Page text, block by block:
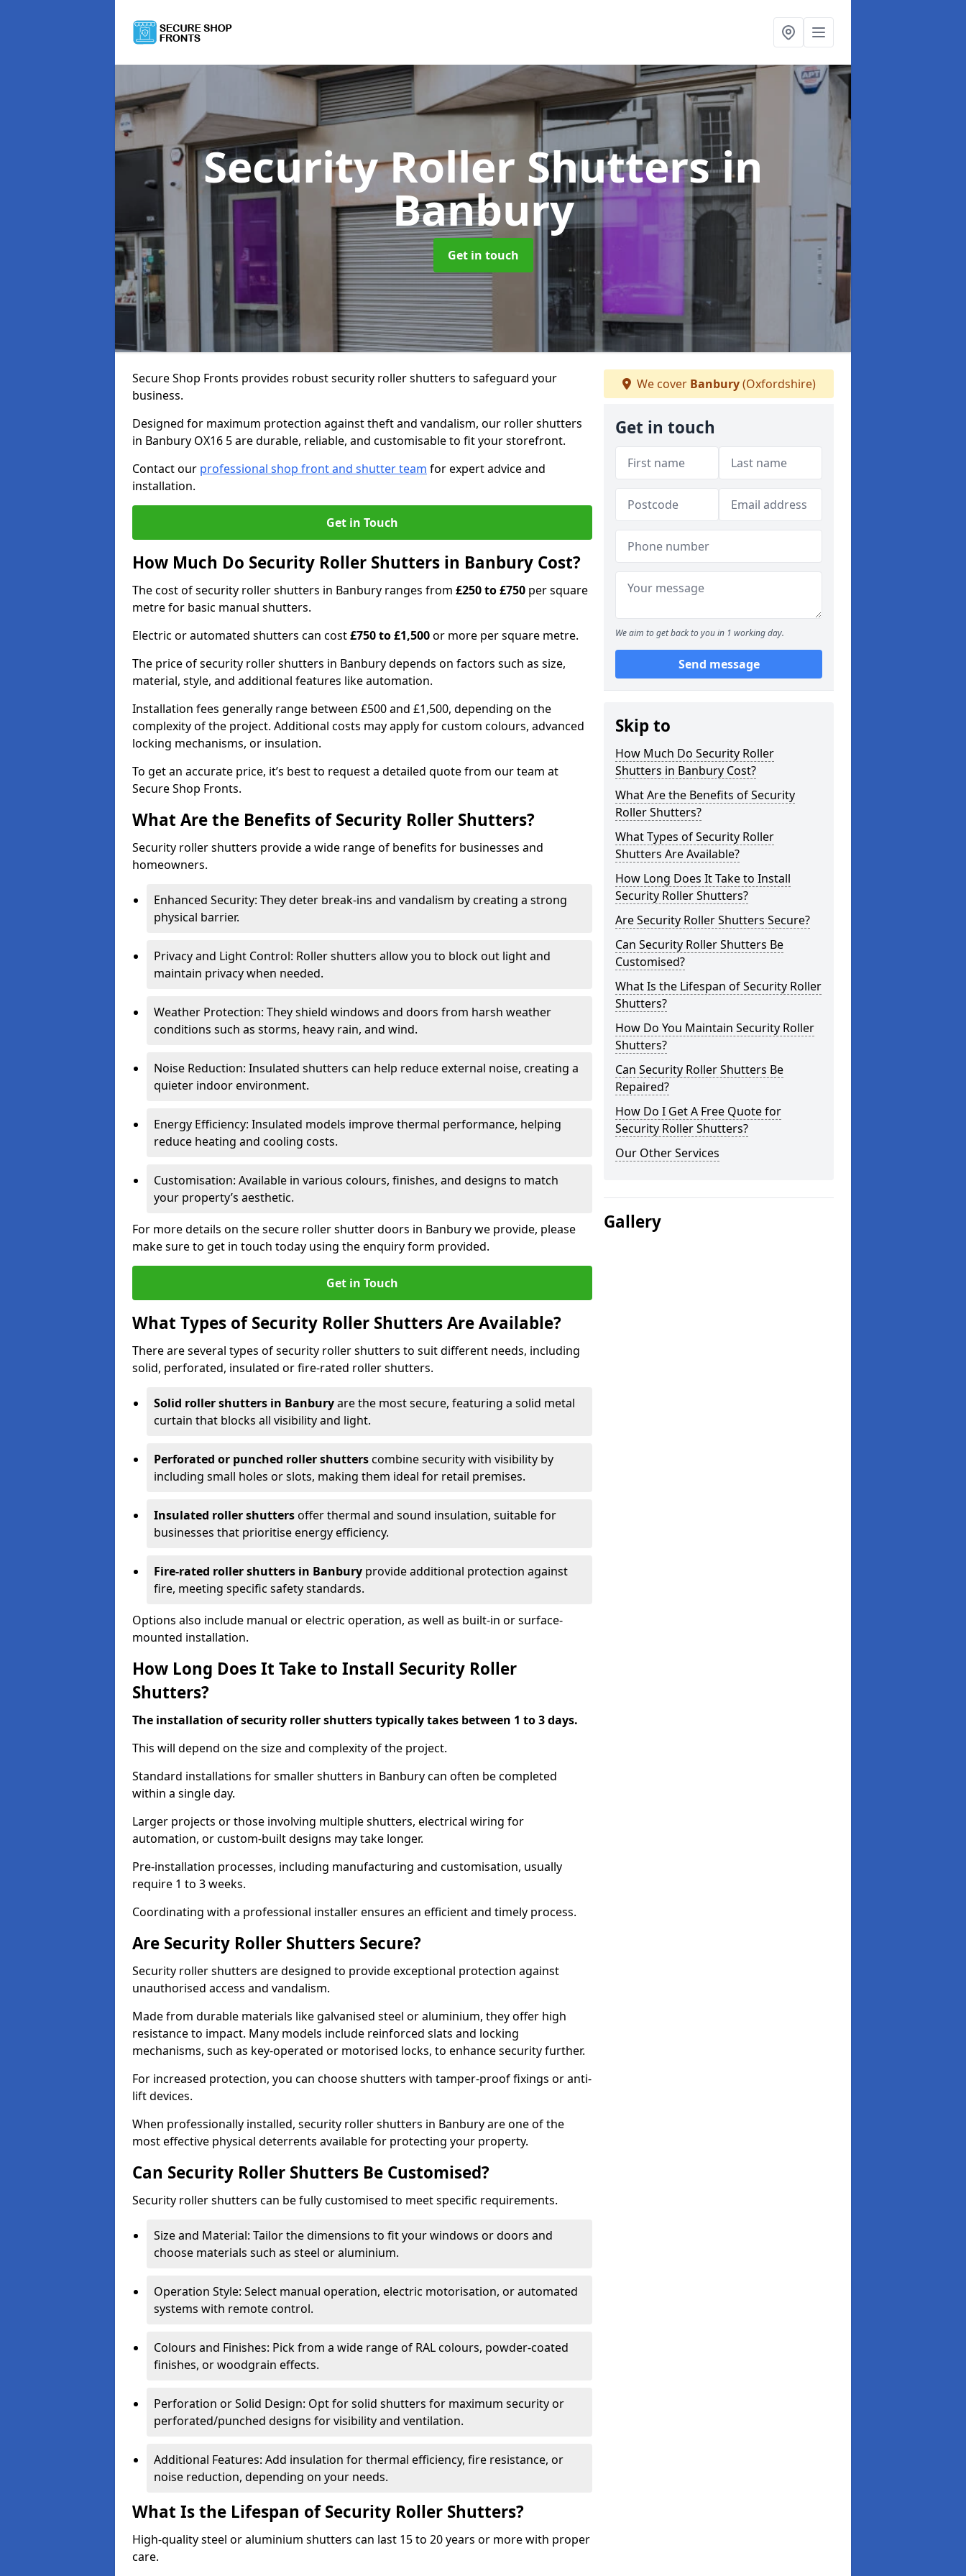
Security Roller Shuttersin
Banbury
Get in touch
Secure Shop Fronts provides robust security roller shutters to safeguard your
business.
Designed for maximum protection against theft and vandalism, our roller shutters
in Banbury OX16 5 are durable, reliable, and customisable to fit your storefront.
Contact our professional shop front and shutter team for expert advice and
installation.
Get in Touch
How Much Do Security Roller Shutters in Banbury Cost?
The cost of security roller shutters in Banbury ranges from £250 to £750 per square
metre for basic manual shutters.
Electric or automated shutters can cost£750 to £1,500or more per square metre.
The price of security roller shutters in Banbury depends on factors such as size,
material, style, and additional features like automation.
Installation fees generally range between £500 and £1,500, depending on the
complexity of the project. Additional costs may apply for custom colours, advanced
locking mechanisms, or insulation.
To get an accurate price, it’s best to request a detailed quote from our team at
Secure Shop Fronts.
What Are the Benefits of Security Roller Shutters?
Security roller shutters provide a wide range of benefits for businesses and
homeowners.
Enhanced Security: They deter break-ins and vandalism by creating a strong
physical barrier.
Privacy and Light Control: Roller shutters allow you to block out light and
maintain privacy when needed.
Weather Protection: They shield windows and doors from harsh weather
conditions such as storms, heavy rain, and wind.
Noise Reduction: Insulated shutters can help reduce external noise, creating a
quieter indoor environment.
Energy Efficiency: Insulated models improve thermal performance, helping
reduce heating and cooling costs.
Customisation: Available in various colours, finishes, and designs to match
your property’s aesthetic.
For more details on the secure roller shutter doors in Banbury we provide, please
make sure to get in touch today using the enquiry form provided.
Get in Touch
What Types of Security Roller Shutters Are Available?
There are several types of security roller shutters to suit different needs, including
solid, perforated, insulated or fire-rated roller shutters.
Solid roller shutters in Banburyare the most secure, featuring a solid metal
curtain that blocks all visibility and light.
Perforated or punched roller shutterscombine security with visibility by
including small holes or slots, making them ideal for retail premises.
Insulated roller shuttersoffer thermal and sound insulation, suitable for
businesses that prioritise energy efficiency.
Fire-rated roller shutters in Banbury provide additional protection against
fire, meeting specific safety standards.
Options also include manual or electric operation, as well as built-in or surface-
mounted installation.
How Long Does It Take to Install Security Roller
Shutters?
The installation of security roller shutters typically takes between 1 to 3 days.
This will depend on the size and complexity of the project.
Standard installations for smaller shutters in Banbury can often be completed
within a single day.
Larger projects or those involving multiple shutters, electrical wiring for
automation, or custom-built designs may take longer.
Pre-installation processes, including manufacturing and customisation, usually
require 1 to 3 weeks.
Coordinating with a professional installer ensures an efficient and timely process.
Are Security Roller Shutters Secure?
Security roller shutters are designed to provide exceptional protection against
unauthorised access and vandalism.
Made from durable materials like galvanised steel or aluminium, they offer high
resistance to impact. Many models include reinforced slats and locking
mechanisms, such as key-operated or motorised locks, to enhance security further.
For increased protection, you can choose shutters with tamper-proof fixings or anti-
lift devices.
When professionally installed, security roller shutters in Banbury are one of the
most effective physical deterrents available for protecting your property.
Can Security Roller Shutters Be Customised?
Security roller shutters can be fully customised to meet specific requirements.
Size and Material: Tailor the dimensions to fit your windows or doors and
choose materials such as steel or aluminium.
Operation Style: Select manual operation, electric motorisation, or automated
systems with remote control.
Colours and Finishes: Pick from a wide range of RAL colours, powder-coated
finishes, or woodgrain effects.
Perforation or Solid Design: Opt for solid shutters for maximum security or
perforated/punched designs for visibility and ventilation.
Additional Features: Add insulation for thermal efficiency, fire resistance, or
noise reduction, depending on your needs.
What Is the Lifespan of Security Roller Shutters?
High-quality steel or aluminium shutters can last 15 to 20 years or more with proper
care.
We cover Banbury(Oxfordshire)
Get in touch
We aim to get back to you in 1 working day.
Send message
Skip to
How Much Do Security Roller
Shutters in Banbury Cost?
What Are the Benefits of Security
Roller Shutters?
What Types of Security Roller
Shutters Are Available?
How Long Does It Take to Install
Security Roller Shutters?
Are Security Roller Shutters Secure?
Can Security Roller Shutters Be
Customised?
What Is the Lifespan of Security Roller
Shutters?
How Do You Maintain Security Roller
Shutters?
Can Security Roller Shutters Be
Repaired?
How Do I Get A Free Quote for
Security Roller Shutters?
Our Other Services
Gallery